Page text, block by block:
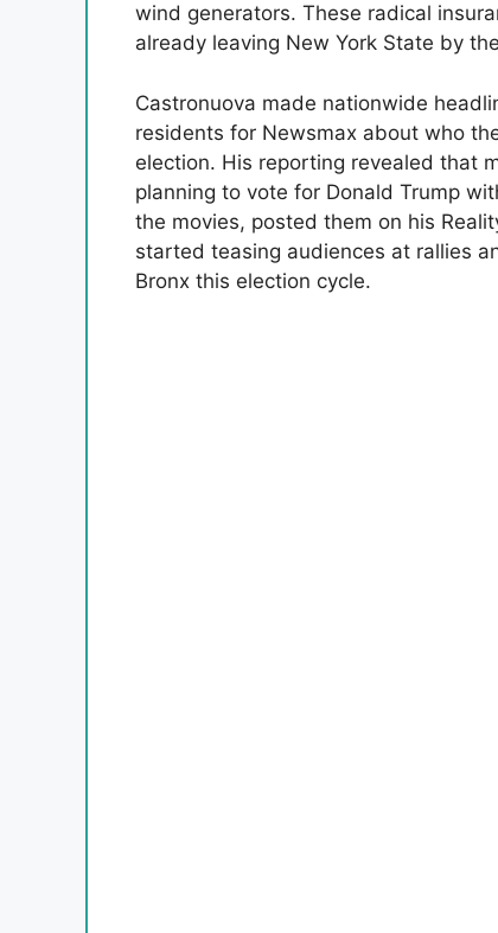
wind generators. These radical
already leaving New York State by
Castronuova made nationwide
residents for Newsmax about who
election. His reporting revealed that
planning to vote for Donald Trump
the movies, posted them on his
started teasing audiences at rallies
Bronx this election cycle.